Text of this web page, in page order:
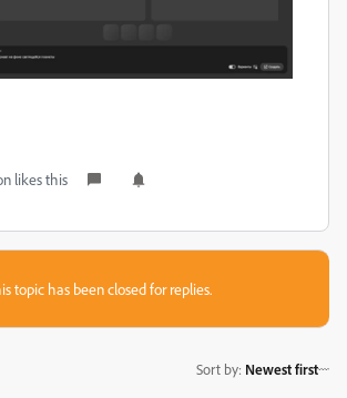
likes this
topic has been closed for replies.
Sort by: Newest first